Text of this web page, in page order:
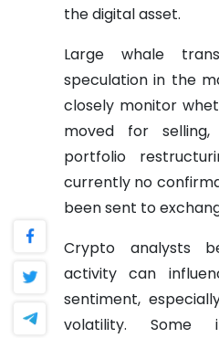
the digital asset.
Large whale
speculation in the
closely monitor
moved for
portfolio
currently no
been sent to
Crypto analysts
activity can
sentiment,
volatility. Some